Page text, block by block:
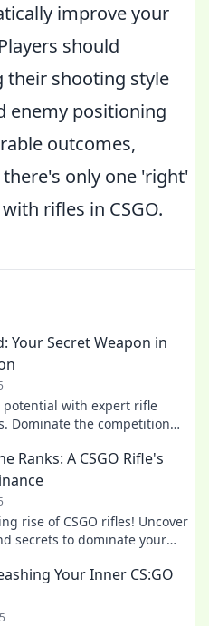
improve your
should
their shooting style
enemy positioning
outcomes,
only one 'right'
rifles in CSGO.
Your Secret Weapon in
potential with expert rifle
Dominate the competition
Ranks: A CSGO Rifle's
rise of CSGO rifles! Uncover
secrets to dominate your
Your Inner CS:GO